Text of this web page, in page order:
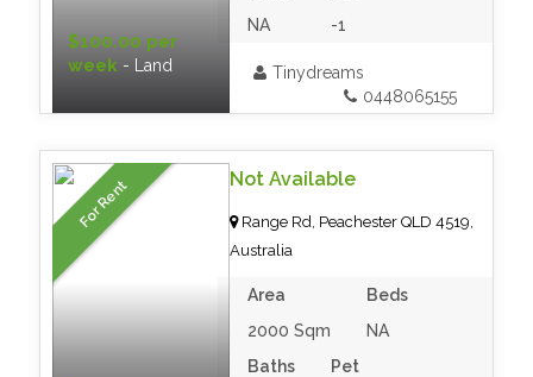
$100.00 per
week - Land
NA
-1
Tinydreams
0448065155
For Rent Not Available
Range Rd, Peachester QLD 4519,
Australia
Area
2000 Sqm
Beds
NA
Baths
Pet